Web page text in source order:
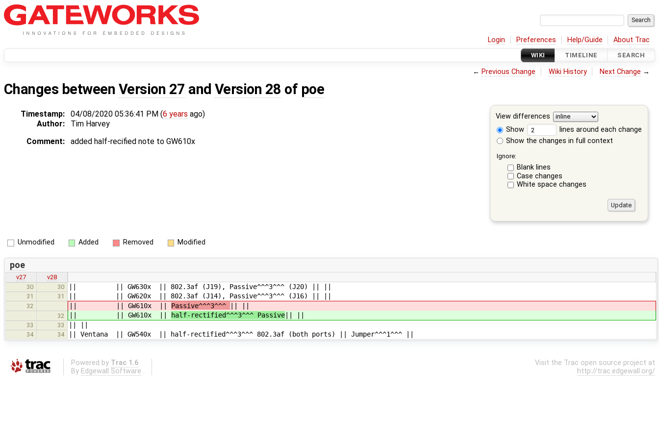
Login Preferences Help/Guide About Trac
WIKI TIMELINE SEARCH
← Previous Change Wiki History Next Change →
Changes between Version 27 and Version 28 of poe
View differences
Show
lines around each change
Show the changes in full context
Ignore:
Blank lines
Case changes
White space changes
Timestamp: 04/08/2020 05:36:41 PM (6 years ago)
Author:
Tim Harvey
Comment:
added half-recified note to GW610x
Unmodified Added Removed Modified
poe
v27
v28
30
30 || || GW630x || 802.3af (J19), Passive^^^3^^^ (J20) || ||
31 31 || || GW620x || 802.3af (J14), Passive^^^3^^^ (J16) || ||
32 || || GW610x || Passive^^^3^^^
32 || || GW610x || half-rectified^^^3^^^ Passive
33 33
34 34 || Ventana || GW540x || half-rectified^^^3^^^ 802.3af (both ports) || Jumper^^^1^^^ ||
Powered by Trac 1.6
By Edgewall Software .
Visit the Trac open source project at
http://trac.edgewall.org/